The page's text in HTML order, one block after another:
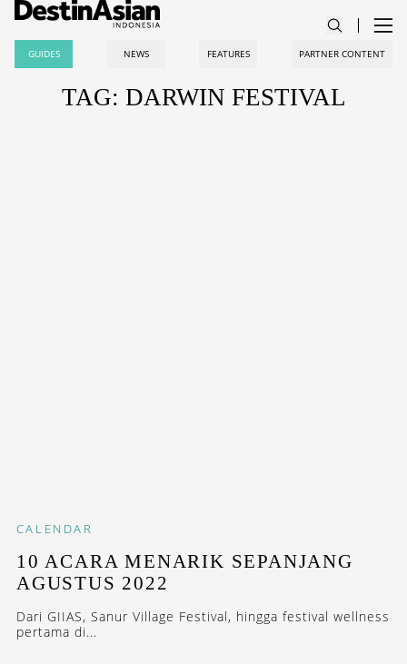
GUIDES NEWS FEATURES PARTNER CONTENT
TAG: DARWIN FESTIVAL
CALENDAR
10 ACARA MENARIK SEPANJANG
AGUSTUS 2022
Dari GIIAS, Sanur Village Festival, hingga festival wellness
pertama di...